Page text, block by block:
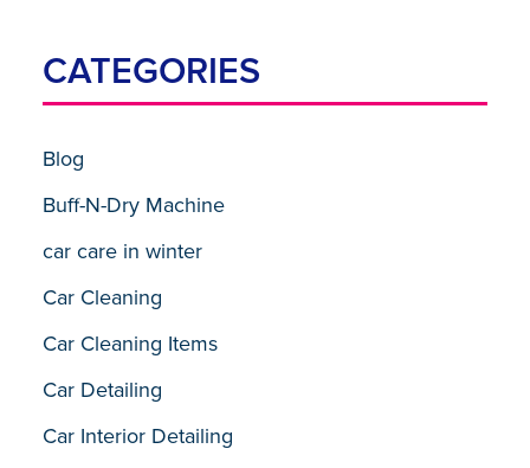
CATEGORIES
Blog
Buff-N-Dry Machine
car care in winter
Car Cleaning
Car Cleaning Items
Car Detailing
Car Interior Detailing